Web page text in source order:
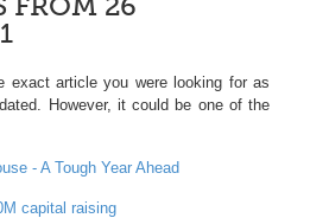
FROM 26
exact article you were looking for as
However, it could be one of the
- A Tough Year Ahead
capital raising